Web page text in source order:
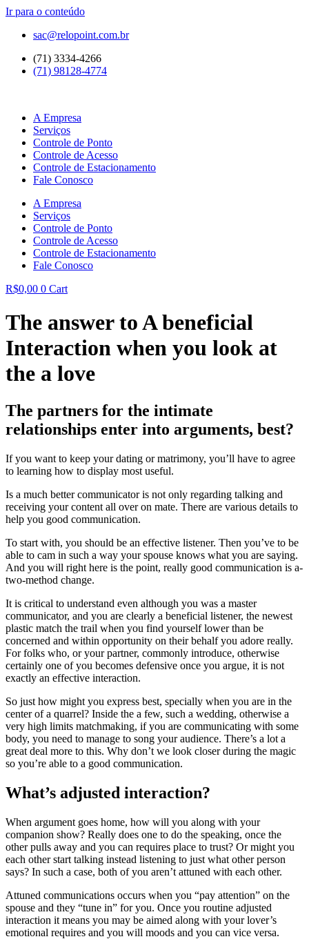
Ir para o conteúdo
sac@relopoint.com.br
(71) 3334-4266
(71) 98128-4774
A Empresa
Serviços
Controle de Ponto
Controle de Acesso
Controle de Estacionamento
Fale Conosco
A Empresa
Serviços
Controle de Ponto
Controle de Acesso
Controle de Estacionamento
Fale Conosco
R$0,00 0 Cart
The answer to A beneficial
Interaction when you look at
the a love
The partners for the intimate
relationships enter into arguments, best?
If you want to keep your dating or matrimony, you’ll have to agree
to learning how to display most useful.
Is a much better communicator is not only regarding talking and
receiving your content all over on mate. There are various details to
help you good communication.
To start with, you should be an effective listener. Then you’ve to be
able to cam in such a way your spouse knows what you are saying.
And you will right here is the point, really good communication is a-
two-method change.
It is critical to understand even although you was a master
communicator, and you are clearly a beneficial listener, the newest
plastic match the trail when you find yourself lower than be
concerned and within opportunity on their behalf you adore really.
For folks who, or your partner, commonly introduce, otherwise
certainly one of you becomes defensive once you argue, it is not
exactly an effective interaction.
So just how might you express best, specially when you are in the
center of a quarrel? Inside the a few, such a wedding, otherwise a
very high limits matchmaking, if you are communicating with some
body, you need to manage to song your audience. There’s a lot a
great deal more to this. Why don’t we look closer during the magic
so you’re able to a good communication.
What’s adjusted interaction?
When argument goes home, how will you along with your
companion show? Really does one to do the speaking, once the
other pulls away and you can requires place to trust? Or might you
each other start talking instead listening to just what other person
says? In such a case, both of you aren’t attuned with each other.
Attuned communications occurs when you “pay attention” on the
spouse and they “tune in” for you. Once you routine adjusted
interaction it means you may be aimed along with your lover’s
emotional requires and you will moods and you can vice versa.